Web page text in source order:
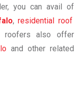
you can avail of
, residential roof
roofers also offer
and other related